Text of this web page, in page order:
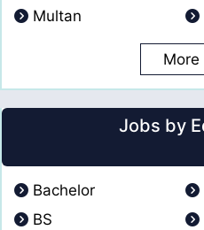
Multan
More
Jobs by
Bachelor
BS